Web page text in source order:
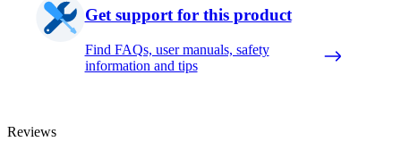
Get support for this product
Find FAQs, user manuals, safety
information and tips
Reviews